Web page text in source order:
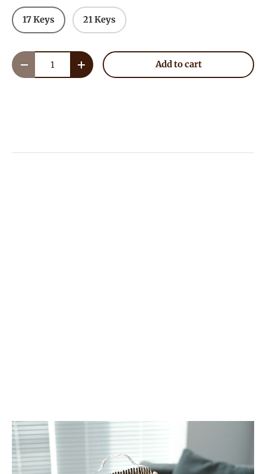
17 Keys 21 Keys
Qty
Decrease quantityIncrease quantityAdd to cart